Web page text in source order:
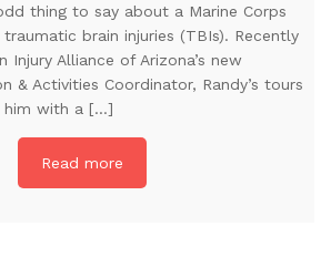
thing to say about a Marine Corps
brain injuries (TBIs). Recently
Injury Alliance of Arizona’s new
& Activities Coordinator, Randy’s tours
him with a […]
Read more